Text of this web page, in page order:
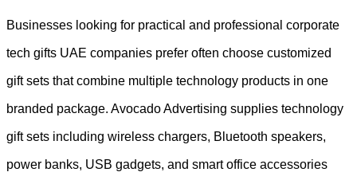
Businesses looking for practical and professional corporate
tech gifts UAE companies prefer often choose customized
gift sets that combine multiple technology products in one
branded package. Avocado Advertising supplies technology
gift sets including wireless chargers, Bluetooth speakers,
power banks, USB gadgets, and smart office accessories